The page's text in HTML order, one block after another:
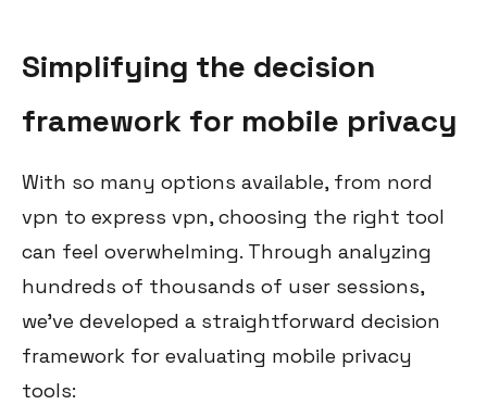
Simplifying the decision
framework for mobile privacy
With so many options available, from nord
vpn to express vpn, choosing the right tool
can feel overwhelming. Through analyzing
hundreds of thousands of user sessions,
we've developed a straightforward decision
framework for evaluating mobile privacy
tools: